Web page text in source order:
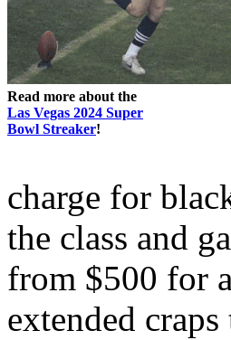
Read more about the
Las Vegas 2024 Super
Bowl Streaker!
charge for
the class and
from $500 for
extended